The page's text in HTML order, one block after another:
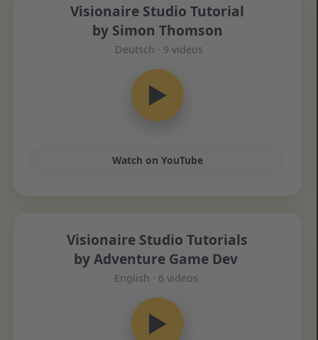
Visionaire Studio Tutorial
by Simon Thomson
Deutsch · 9 videos
▶
Watch on YouTube
Visionaire Studio Tutorials
by Adventure Game Dev
English · 6 videos
▶